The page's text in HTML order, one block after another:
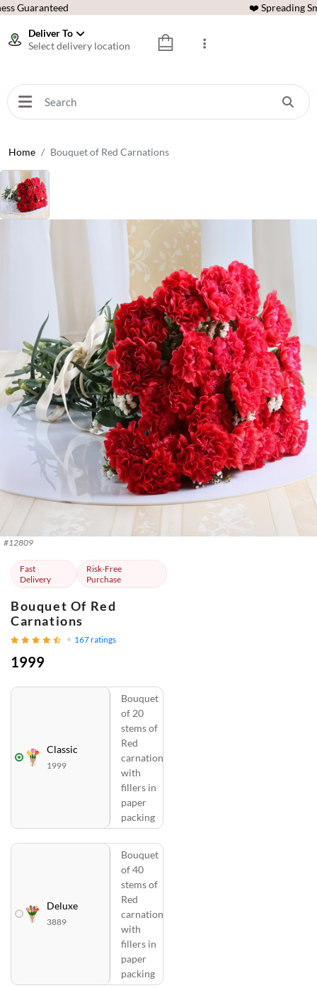
Guaranteed ❤️ Spreading
Deliver To
Select delivery location
Home Bouquet of Red Carnations
#12809
Fast
Delivery
Risk-Free
Purchase
Bouquet Of Red
Carnations
167ratings
1999
Classic
1999
Bouquet
of 20
stems of
Red
carnation
with
fillers in
paper
packing
Deluxe
3889
Bouquet
of 40
stems of
Red
carnation
with
fillers in
paper
packing